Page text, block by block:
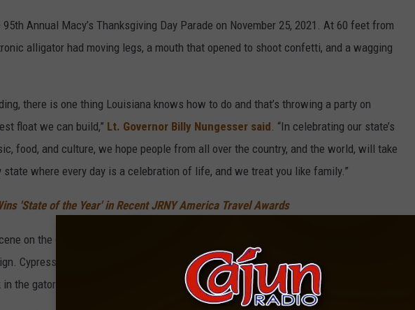
Annual Macy’s Thanksgiving Day Parade on November 25, 2021. At 60 feet from
alligator had moving legs, a mouth that opened to shoot confetti, and a wagging
there is one thing Louisiana knows how to do and that’s throwing a party on
float we can build,” Lt. Governor Billy Nungesser said. “In celebrating our state’s
food, and culture, we hope people from all over the country, and the world, will take
where every day is a celebration of life, and we treat you like family.”
'State of the Year' in Recent JRNY America Travel Awards
on the gator’s back: New Orleans French Quarter architecture mixed with Spanish
Cypress trees, part of a paddlewheel steamer, French Quarter street signs, and
the gator’s teeth added Louisiana details.